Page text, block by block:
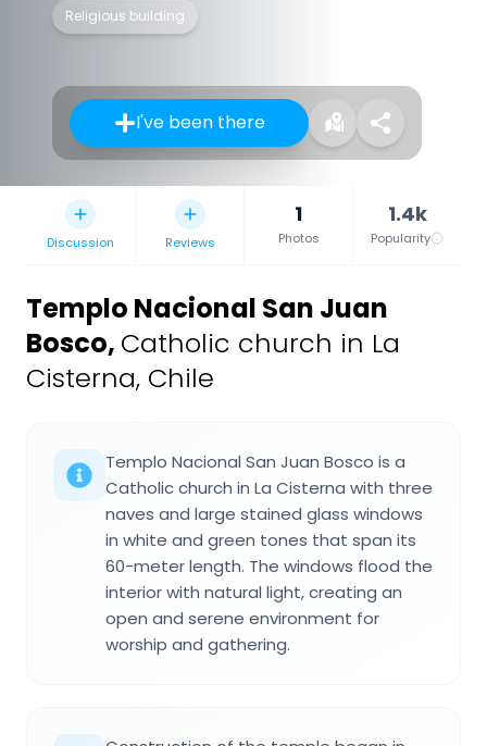
Religious building
I've been there
Discussion Reviews
1
Photos
1.4k
Popularity
Templo Nacional San Juan
Bosco, Catholic church in La
Cisterna, Chile
Templo Nacional San Juan Bosco is a
Catholic church in La Cisterna with three
naves and large stained glass windows
in white and green tones that span its
60-meter length. The windows flood the
interior with natural light, creating an
open and serene environment for
worship and gathering.